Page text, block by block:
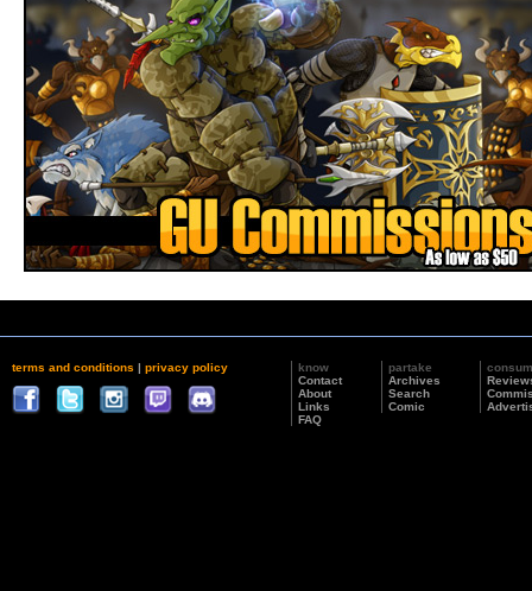
terms and conditions | privacy policy
know
Contact
About
Links
FAQ
partake
Archives
Search
Comic